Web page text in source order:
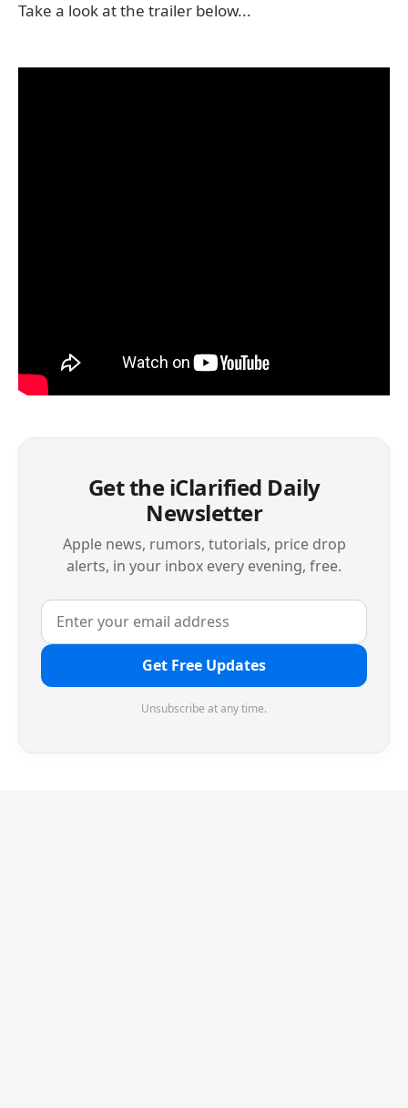
Take a look at the trailer below...
Get the iClarified Daily
Newsletter
Apple news, rumors, tutorials, price drop
alerts, in your inbox every evening, free.
Get Free Updates
Unsubscribe at any time.